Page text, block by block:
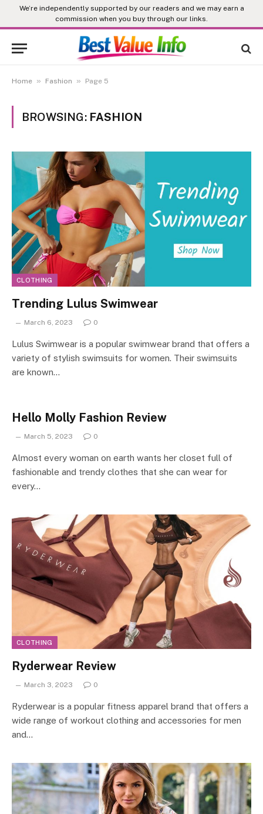
We’re independently supported by our readers and we may earn a
commission when you buy through our links.
Home » Fashion » Page 5
BROWSING: FASHION
CLOTHING
Trending Lulus Swimwear
March 6, 2023 0
Lulus Swimwear is a popular swimwear brand that offers a
variety of stylish swimsuits for women. Their swimsuits
are known…
Hello Molly Fashion Review
March 5, 2023 0
Almost every woman on earth wants her closet full of
fashionable and trendy clothes that she can wear for
every…
CLOTHING
Ryderwear Review
March 3, 2023 0
Ryderwear is a popular fitness apparel brand that offers a
wide range of workout clothing and accessories for men
and…